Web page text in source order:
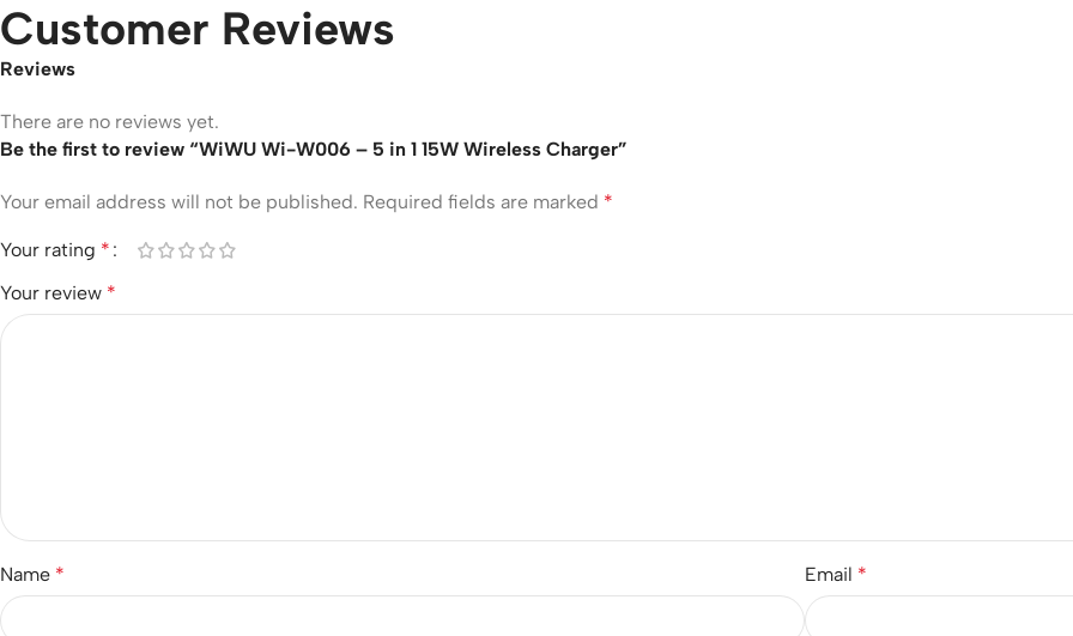
Customer Reviews
Reviews
There are no reviews yet.
Be the first to review “WiWU Wi-W006 – 5 in 1 15W Wireless Charger”
Your email address will not be published. Required fields are marked *
Your rating *
Your review *
Name * Email *